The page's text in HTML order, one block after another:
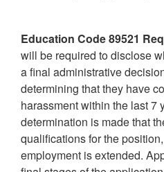
Education Code 89521
will be required to disclose
a final administrative
determining that they have
harassment within the last 7
determination is made that
qualifications for the
employment is extended.